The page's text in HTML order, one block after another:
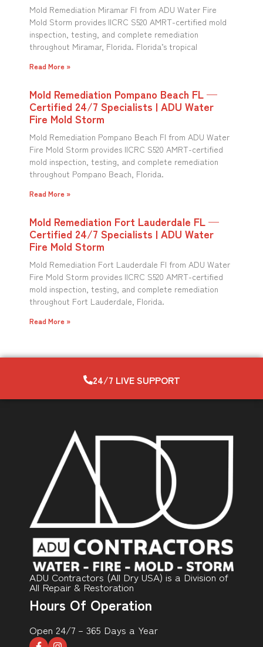
Mold Remediation Miramar Fl from ADU Water Fire
Mold Storm provides IICRC S520 AMRT-certified mold
inspection, testing, and complete remediation
throughout Miramar, Florida. Florida’s tropical
Read More »
Mold Remediation Pompano Beach FL —
Certified 24/7 Specialists | ADU Water
Fire Mold Storm
Mold Remediation Pompano Beach Fl from ADU Water
Fire Mold Storm provides IICRC S520 AMRT-certified
mold inspection, testing, and complete remediation
throughout Pompano Beach, Florida.
Read More »
Mold Remediation Fort Lauderdale FL —
Certified 24/7 Specialists | ADU Water
Fire Mold Storm
Mold Remediation Fort Lauderdale Fl from ADU Water
Fire Mold Storm provides IICRC S520 AMRT-certified
mold inspection, testing, and complete remediation
throughout Fort Lauderdale, Florida.
Read More »
24/7 LIVE SUPPORT
ADU Contractors (All Dry USA) is a Division of
All Repair & Restoration
Hours Of Operation
Open 24/7 – 365 Days a Year